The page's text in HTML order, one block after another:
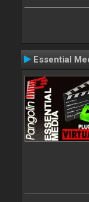
Essential